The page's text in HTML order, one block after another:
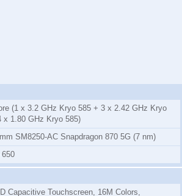
(1 x 3.2 GHz Kryo 585 + 3 x 2.42 GHz Kryo
x 1.80 GHz Kryo 585)
SM8250-AC Snapdragon 870 5G (7 nm)
650
Capacitive Touchscreen, 16M Colors,